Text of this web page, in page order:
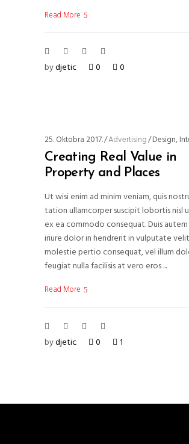
Read More
bydjetic 0 0
25. Oktobra 2017. Advertising Design,
Creating Real Value in
Property and Places
Ut wisi enim ad minim veniam, quis
tation ullamcorper suscipit lobortis nisl
ex ea commodo consequat. Duis
iriure dolor in hendrerit in vulputate
molestie pertio consequat, vel illum
feugiat nulla facilisis at vero eros
Read More
bydjetic 0 1